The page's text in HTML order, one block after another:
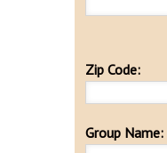
Zip Code:
Group Name: